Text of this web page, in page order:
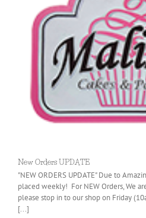
New Orders UPDATE
"NEW ORDERS UPDATE" Due to
placed weekly! For NEW Orders, We
please stop in to our shop on Friday
[...]